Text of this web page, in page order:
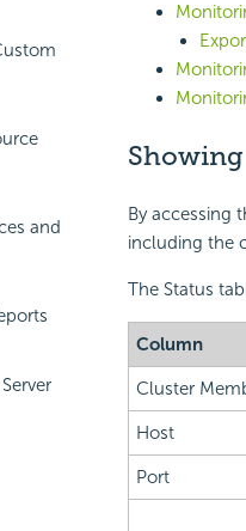
and
By accessing
including the
The Status
Column
Cluster
Host
Port